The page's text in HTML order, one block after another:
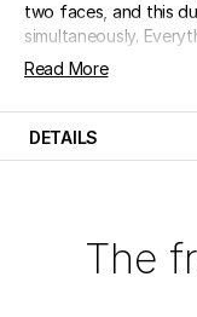
two faces, and this
simultaneously.
Read More
DETAILS
The